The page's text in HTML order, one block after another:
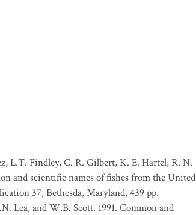
L.T. Findley, C. R. Gilbert, K. E. Hartel, R. N.
and scientific names of fishes from the United
37, Bethesda, Maryland, 439 pp.
Lea, and W.B. Scott. 1991. Common and